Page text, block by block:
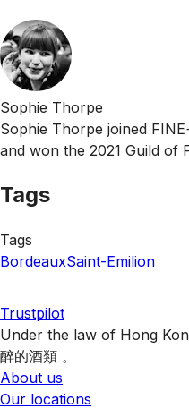
Sophie Thorpe
Sophie Thorpe joined
and won the 2021 Guild of
Tags
Tags
BordeauxSaint-Emilion
Trustpilot
Under the law of Hong
醉的酒類 。
About us
Our locations